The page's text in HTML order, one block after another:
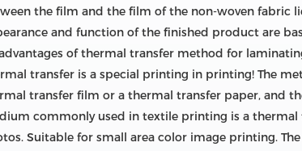
the film and the film of the non-woven fabric
and function of the finished product are
of thermal transfer method for
transfer is a special printing in printing! The
transfer film or a thermal transfer paper, and
commonly used in textile printing is a thermal
Suitable for small area color image printing.